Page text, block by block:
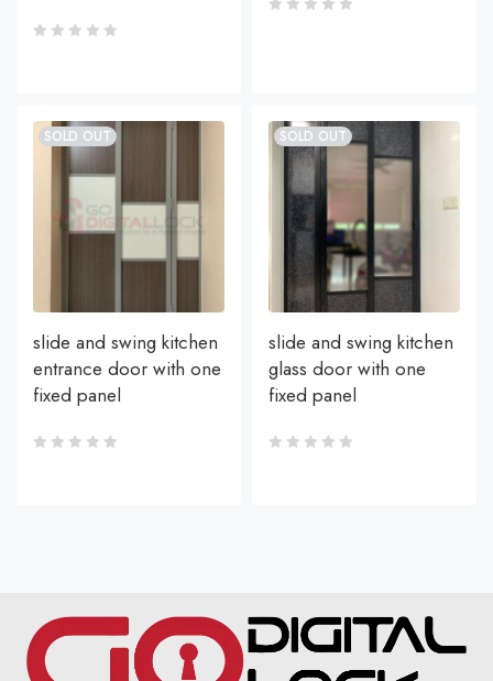
SOLD OUT
slide and swing kitchen
entrance door with one
fixed panel
SOLD OUT
slide and swing kitchen
glass door with one
fixed panel